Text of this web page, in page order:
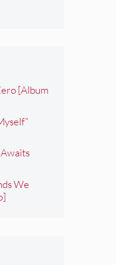
[Album
We